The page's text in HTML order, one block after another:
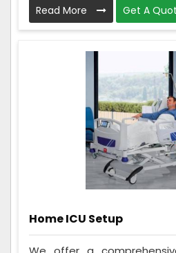
Read More Get A
Home ICU Setup